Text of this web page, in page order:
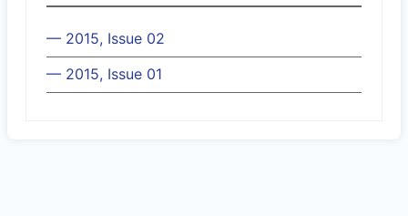
— 2015, Issue 02
— 2015, Issue 01